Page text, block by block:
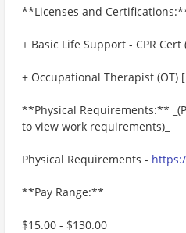
**Licenses and
+ Basic Life Support - CPR Cert
+ Occupational Therapist (OT)
**Physical Requirements:**
to view work requirements)_
Physical Requirements -
**Pay Range:**
$15.00 - $130.00